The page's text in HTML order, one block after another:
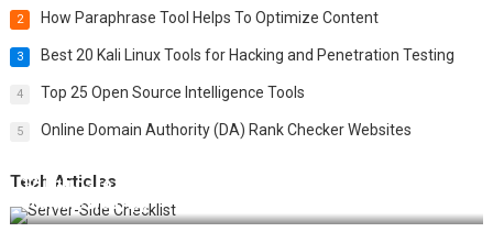
2 How Paraphrase Tool Helps To Optimize Content
3 Best 20 Kali Linux Tools for Hacking and Penetration Testing
4 Top 25 Open Source Intelligence Tools
5 Online Domain Authority (DA) Rank Checker Websites
Tech Articles
12 Things to Validate on the Server Side for a Secure &
Scalable Web App